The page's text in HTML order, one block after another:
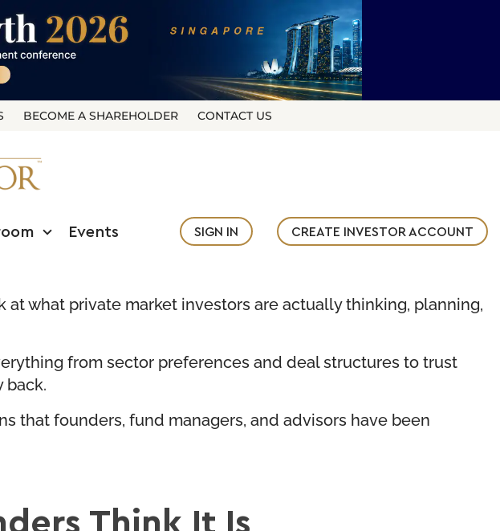
BECOME A SHAREHOLDER CONTACT US
Events SIGN IN CREATE INVESTOR ACCOUNT
what private market investors are actually thinking, planning,
from sector preferences and deal structures to trust
back.
that founders, fund managers, and advisors have been
Think It Is